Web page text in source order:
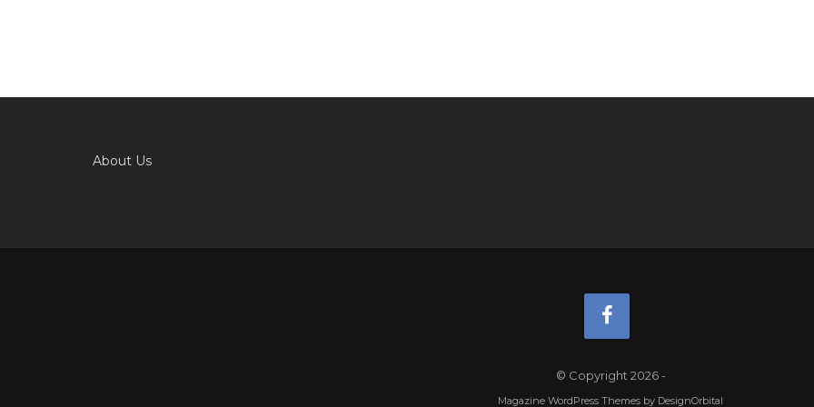
About Us
© Copyright 2026-
Magazine WordPress Themes by DesignOrbital